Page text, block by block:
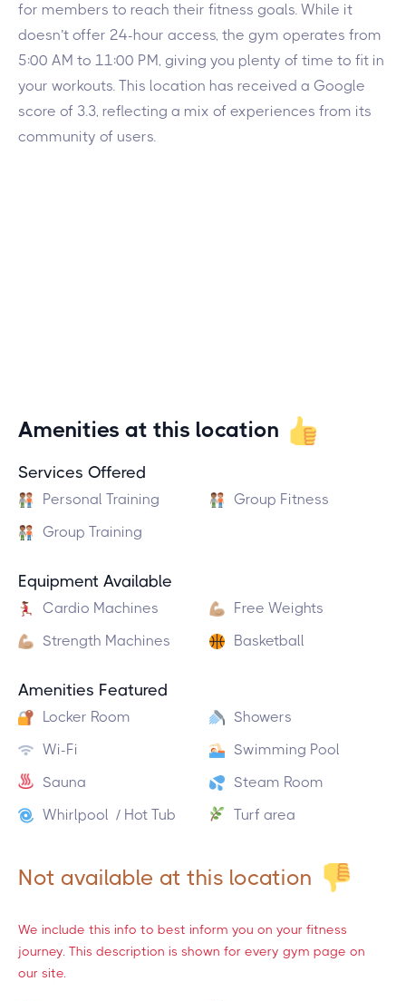
for members to reach their fitness goals. While it
doesn’t offer 24-hour access, the gym operates from
5:00 AM to 11:00 PM, giving you plenty of time to fit in
your workouts. This location has received a Google
score of 3.3, reflecting a mix of experiences from its
community of users.
Amenities at this location
Services Offered
Personal Training
Group Fitness
Group Training
Equipment Available
Cardio Machines
Free Weights
Strength Machines
Basketball
Amenities Featured
Locker Room
Showers
Wi-Fi
Swimming Pool
Sauna
Steam Room
Whirlpool / Hot Tub
Turf area
Not available at this location
We include this info to best inform you on your fitness
journey. This description is shown for every gym page on
our site.